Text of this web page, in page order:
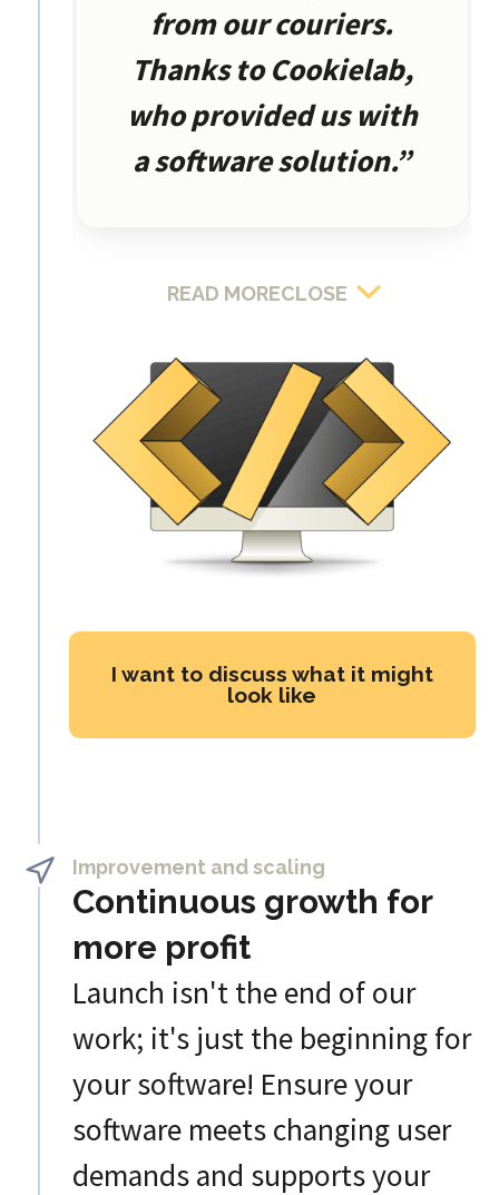
from our couriers.
Thanks to Cookielab,
who provided us with
a software solution.”
READ MORECLOSE
I want to discuss what it might
look like
Improvement and scaling
Continuous growth for
more profit
Launch isn't the end of our
work; it's just the beginning for
your software! Ensure your
software meets changing user
demands and supports your